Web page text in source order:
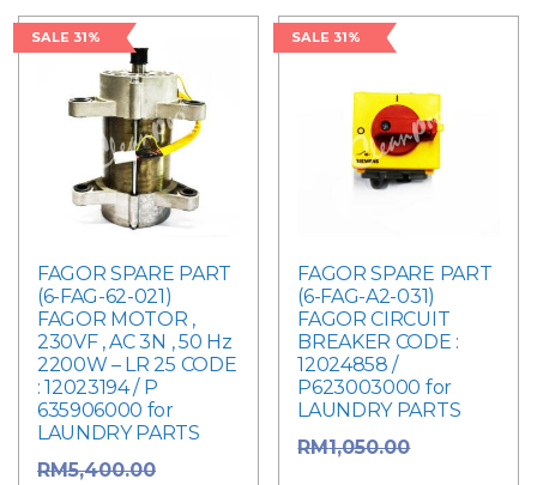
SALE 31%
FAGOR SPARE PART
(6-FAG-62-021)
FAGOR MOTOR ,
230VF , AC 3N , 50 Hz
2200W – LR 25 CODE
: 12023194 / P
635906000 for
LAUNDRY PARTS
RM5,400.00
SALE 31%
FAGOR SPARE PART
(6-FAG-A2-031)
FAGOR CIRCUIT
BREAKER CODE :
12024858 /
P623003000 for
LAUNDRY PARTS
RM1,050.00